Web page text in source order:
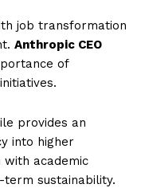
job transformation
Anthropic CEO
of
provides an
into higher
with academic
sustainability.